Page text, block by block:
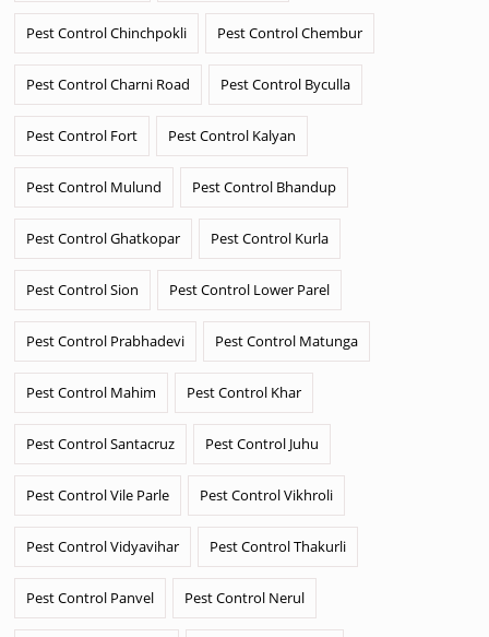
Pest Control Chinchpokli Pest Control Chembur
Pest Control Charni Road Pest Control Byculla
Pest Control Fort Pest Control Kalyan
Pest Control Mulund Pest Control Bhandup
Pest Control Ghatkopar Pest Control Kurla
Pest Control Sion Pest Control Lower Parel
Pest Control Prabhadevi Pest Control Matunga
Pest Control Mahim Pest Control Khar
Pest Control Santacruz Pest Control Juhu
Pest Control Vile Parle Pest Control Vikhroli
Pest Control Vidyavihar Pest Control Thakurli
Pest Control Panvel Pest Control Nerul